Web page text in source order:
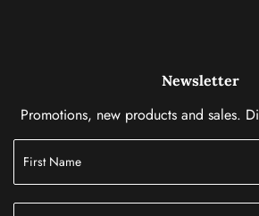
Newsletter
Promotions, new products and sales.